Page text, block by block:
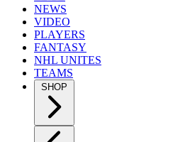
NEWS
VIDEO
PLAYERS
FANTASY
NHL UNITES
TEAMS
SHOP